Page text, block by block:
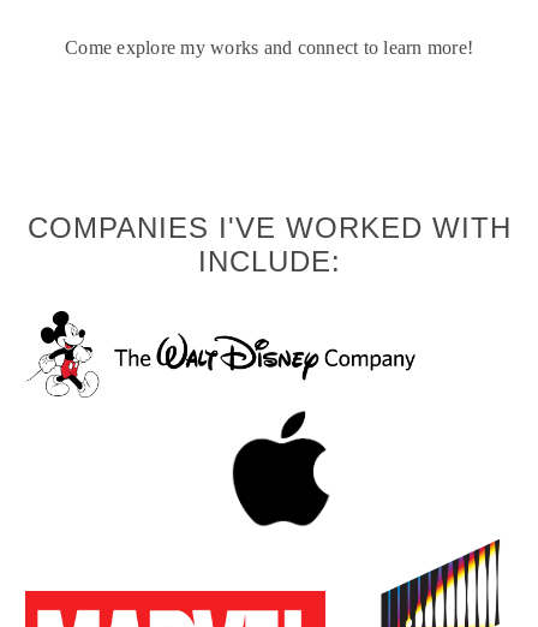
Come explore my works and connect to learn more!
COMPANIES I'VE WORKED WITH
INCLUDE: